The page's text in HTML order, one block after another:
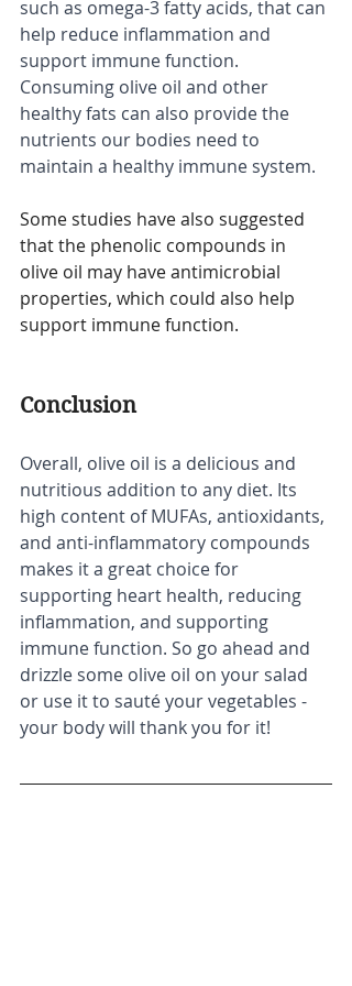
such as omega-3 fatty acids, that can
help reduce inflammation and
support immune function.
Consuming olive oil and other
healthy fats can also provide the
nutrients our bodies need to
maintain a healthy immune system.
Some studies have also suggested
that the phenolic compounds in
olive oil may have antimicrobial
properties, which could also help
support immune function.
Conclusion
Overall, olive oil is a delicious and
nutritious addition to any diet. Its
high content of MUFAs, antioxidants,
and anti-inflammatory compounds
makes it a great choice for
supporting heart health, reducing
inflammation, and supporting
immune function. So go ahead and
drizzle some olive oil on your salad
or use it to sauté your vegetables -
your body will thank you for it!